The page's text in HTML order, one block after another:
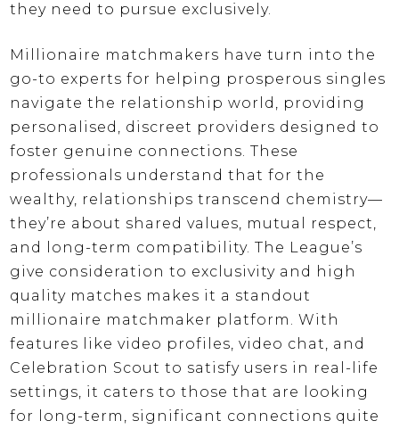
they need to pursue exclusively.
Millionaire matchmakers have turn into the
go-to experts for helping prosperous singles
navigate the relationship world, providing
personalised, discreet providers designed to
foster genuine connections. These
professionals understand that for the
wealthy, relationships transcend chemistry—
they’re about shared values, mutual respect,
and long-term compatibility. The League’s
give consideration to exclusivity and high
quality matches makes it a standout
millionaire matchmaker platform. With
features like video profiles, video chat, and
Celebration Scout to satisfy users in real-life
settings, it caters to those that are looking
for long-term, significant connections quite